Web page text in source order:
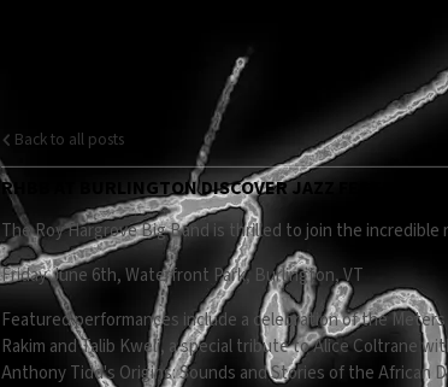
Back to all posts
RHBB AT BURLINGTON DISCOVER JAZZ FESTIVAL
The Roy Hargrove Big Band is thrilled to join the
Friday June 6th, Waterfront Park, Burlington, VT
Featured performances include a celebration of the
Rakim and Talib Kweli, a special tribute to Alice Coltrane
Anthony Tidd's Origins: Sounds and Stories of the African